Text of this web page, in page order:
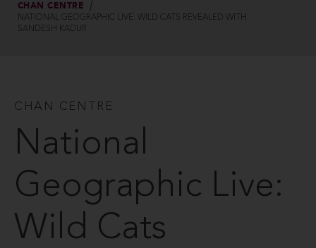
CHAN CENTRE
NATIONAL GEOGRAPHIC LIVE: WILD CATS REVEALED WITH
SANDESH KADUR
CHAN CENTRE
National
Geographic Live:
Wild Cats